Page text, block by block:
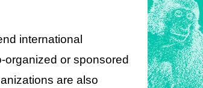
international
organized or sponsored
are also